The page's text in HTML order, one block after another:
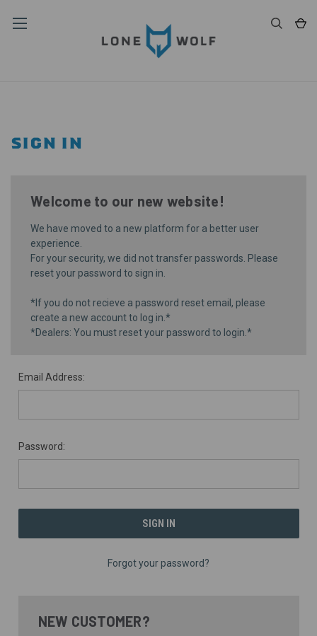
SIGN IN
Welcome to our new website!
We have moved to a new platform for a better user
experience.
For your security, we did not transfer passwords. Please
reset your password to sign in.
*If you do not recieve a password reset email, please
create a new account to log in.*
*Dealers: You must reset your password to login.*
Email Address:
Password:
Forgot your password?
NEW CUSTOMER?